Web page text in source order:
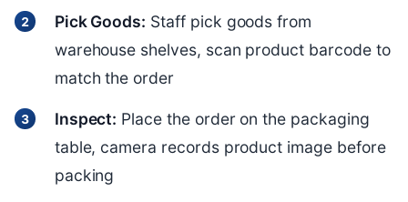
Pick Goods: Staff pick goods from
warehouse shelves, scan product barcode to
match the order
Inspect: Place the order on the packaging
table, camera records product image before
packing